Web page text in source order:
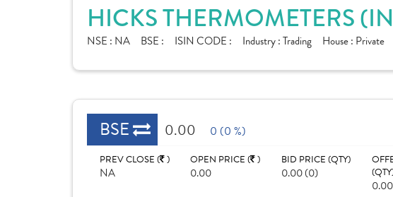
HICKS THERMOMETERS
NSE : NA BSE : ISIN CODE : Industry :Trading House : Private
BSE 0.00 0 (0 %)
PREV CLOSE ( )
NA
OPEN PRICE ( )
0.00
BID PRICE (QTY)
0.00 (0)